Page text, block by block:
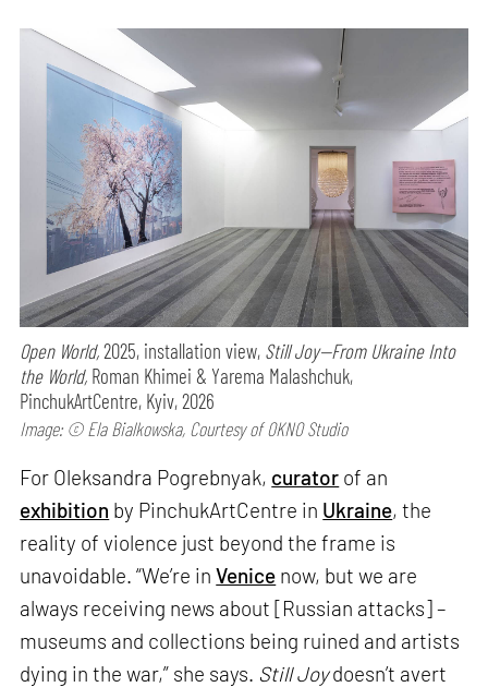
Open World,2025, installation view, Still Joy—From Ukraine Into
the World, Roman Khimei & Yarema Malashchuk,
PinchukArtCentre, Kyiv, 2026
Image: © Ela Bialkowska, Courtesy of OKNO Studio
For Oleksandra Pogrebnyak, curator of an
exhibition by PinchukArtCentre in Ukraine, the
reality of violence just beyond the frame is
unavoidable. “We’re inVenice now, but we are
always receiving news about [Russian attacks] –
museums and collections being ruined and artists
dying in the war,” she says. Still Joydoesn’t avert